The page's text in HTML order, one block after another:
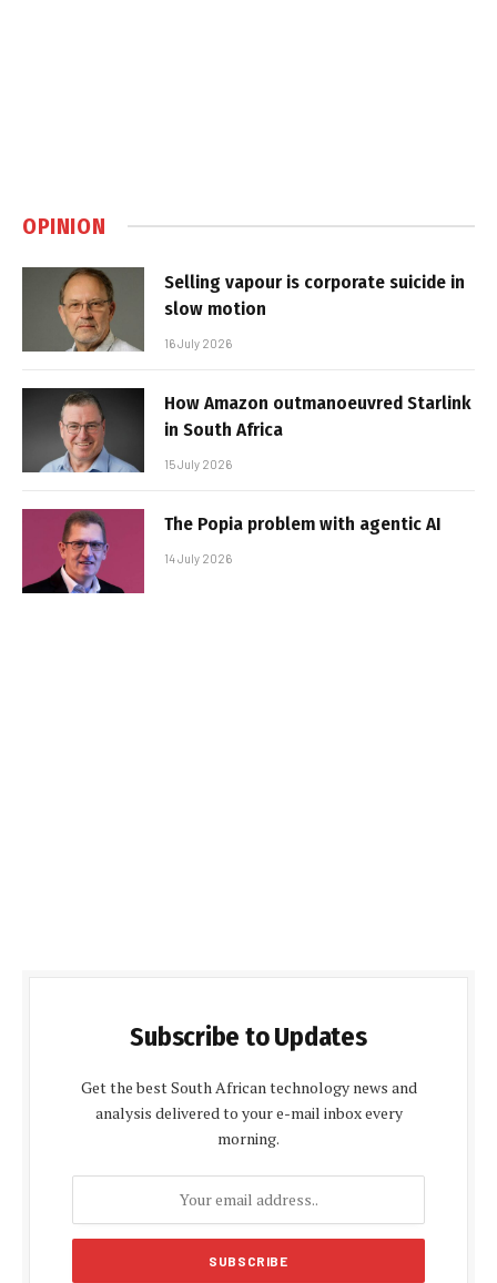
OPINION
Selling vapour is corporate suicide in
slow motion
16 July 2026
How Amazon outmanoeuvred Starlink
in South Africa
15 July 2026
The Popia problem with agentic AI
14 July 2026
Subscribe to Updates
Get the best South African technology news and
analysis delivered to your e-mail inbox every
morning.